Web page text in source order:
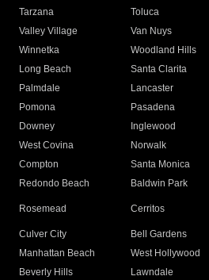
Tarzana
Toluca
Valley Village
Van Nuys
Winnetka
Woodland Hills
Long Beach
Santa Clarita
Palmdale
Lancaster
Pomona
Pasadena
Downey
Inglewood
West Covina
Norwalk
Compton
Santa Monica
Redondo Beach
Baldwin Park
Rosemead Cerritos
Culver City
Bell Gardens
Manhattan Beach
West Hollywood
Beverly Hills
Lawndale